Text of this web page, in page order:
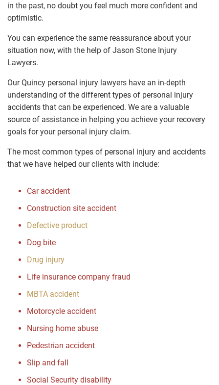
in the past, no doubt you feel much more confident and
optimistic.
You can experience the same reassurance about your
situation now, with the help of Jason Stone Injury
Lawyers.
Our Quincy personal injury lawyers have an in-depth
understanding of the different types of personal injury
accidents that can be experienced. We are a valuable
source of assistance in helping you achieve your recovery
goals for your personal injury claim.
The most common types of personal injury and accidents
that we have helped our clients with include:
Car accident
Construction site accident
Defective product
Dog bite
Drug injury
Life insurance company fraud
MBTA accident
Motorcycle accident
Nursing home abuse
Pedestrian accident
Slip and fall
Social Security disability